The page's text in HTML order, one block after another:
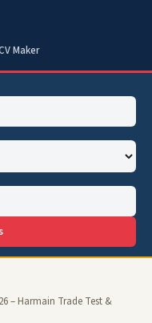
Maker
– Harmain Trade Test &